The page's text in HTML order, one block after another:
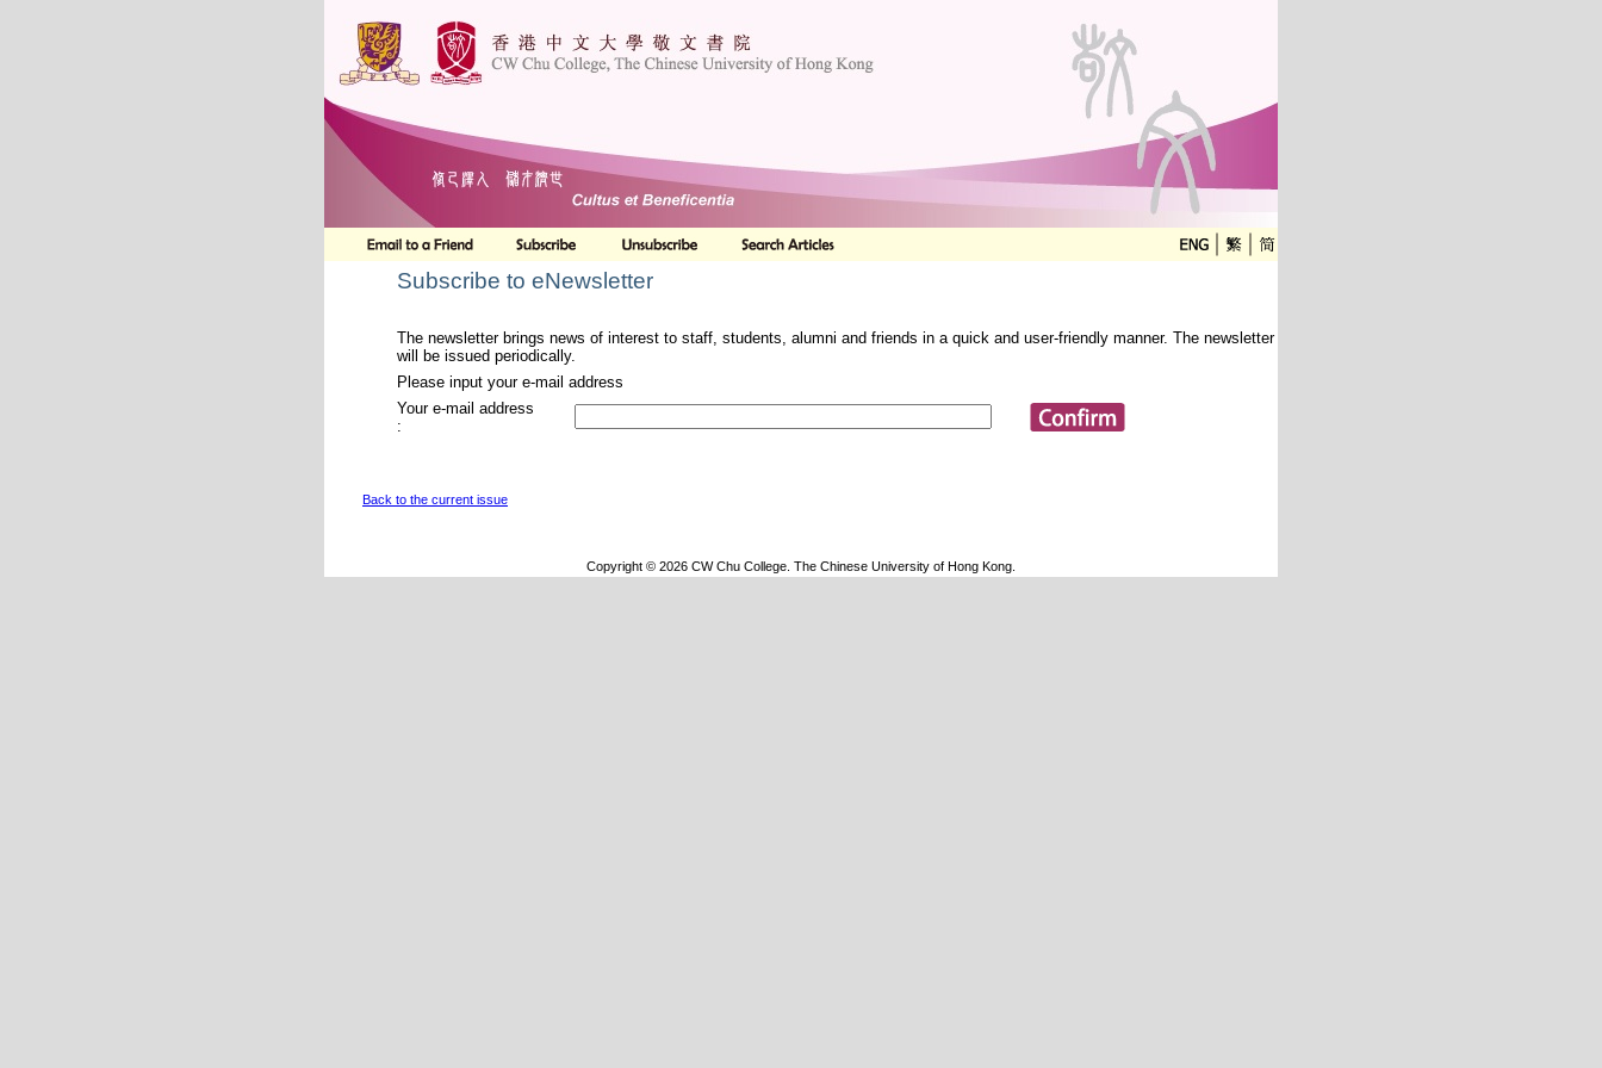
Subscribe to eNewsletter
The newsletter brings news of interest to staff, students, alumni and friends in a quick and user-friendly manner. The newsletter
will be issued periodically.
Please input your e-mail address
Your e-mail address
:
Back to the current issue
Copyright © 2026 CW Chu College. The Chinese University of Hong Kong.